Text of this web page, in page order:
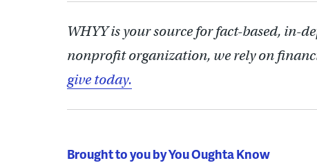
WHYY is your source for fact-based,
nonprofit organization, we rely on
give today.
Brought to you by You Oughta Know